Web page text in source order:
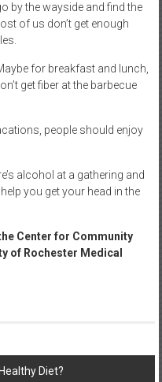
by the wayside and find the
of us don’t get enough
for breakfast and lunch,
get fiber at the barbecue
people should enjoy
alcohol at a gathering and
you get your head in the
Center for Community
of Rochester Medical
Diet?